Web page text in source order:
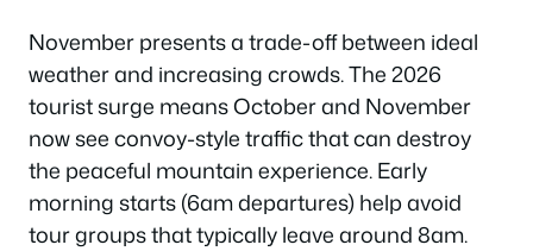
November presents a trade-off between ideal
weather and increasing crowds. The 2026
tourist surge means October and November
now see convoy-style traffic that can destroy
the peaceful mountain experience. Early
morning starts (6am departures) help avoid
tour groups that typically leave around 8am.